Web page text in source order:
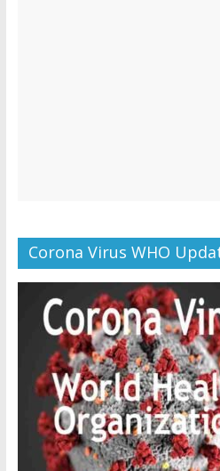
Corona Virus WHO